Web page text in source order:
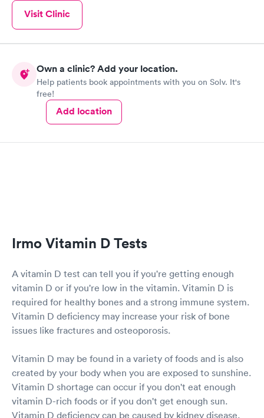
Visit Clinic
Own a clinic? Add your location.
Help patients book appointments with you on Solv. It's
free!
Add location
Irmo Vitamin D Tests
A vitamin D test can tell you if you're getting enough
vitamin D or if you're low in the vitamin. Vitamin D is
required for healthy bones and a strong immune system.
Vitamin D deficiency may increase your risk of bone
issues like fractures and osteoporosis.
Vitamin D may be found in a variety of foods and is also
created by your body when you are exposed to sunshine.
Vitamin D shortage can occur if you don't eat enough
vitamin D-rich foods or if you don't get enough sun.
Vitamin D deficiency can be caused by kidney disease,